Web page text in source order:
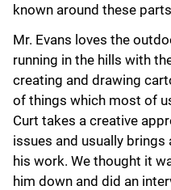
known around these
Mr. Evans loves the
running in the hills with
creating and drawing
of things which most of
Curt takes a creative
issues and usually
his work. We thought it
him down and did an